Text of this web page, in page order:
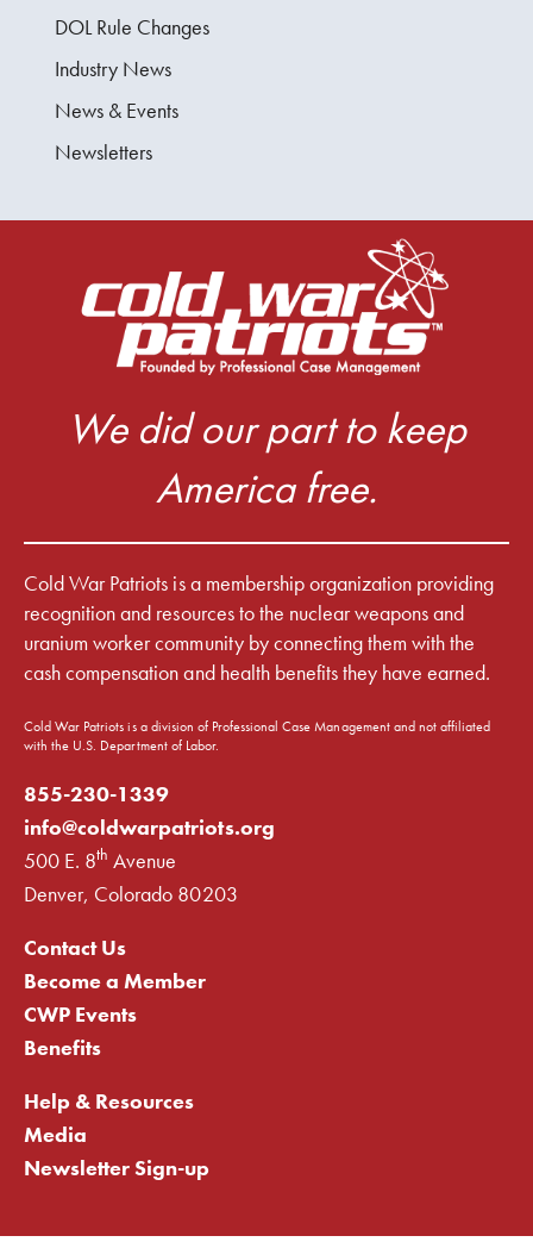
DOL Rule Changes
Industry News
News & Events
Newsletters
We did our part to keep
America free.
Cold War Patriots is a membership organization providing
recognition and resources to the nuclear weapons and
uranium worker community by connecting them with the
cash compensation and health benefits they have earned.
Cold War Patriots is a division of Professional Case Management and not affiliated
with the U.S. Department of Labor.
855-230-1339
info@coldwarpatriots.org
500 E. 8th Avenue
Denver, Colorado 80203
Contact Us
Become a Member
CWP Events
Benefits
Help & Resources
Media
Newsletter Sign-up